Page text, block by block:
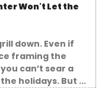
Won't Let the
down. Even if
framing the
can’t sear a
holidays. But ...